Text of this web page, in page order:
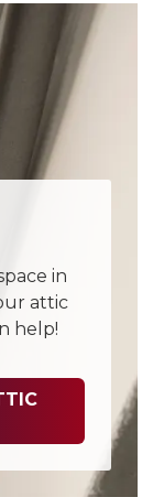
in
attic
help!